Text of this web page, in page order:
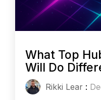
What Top
Will Do
Rikki Lear :